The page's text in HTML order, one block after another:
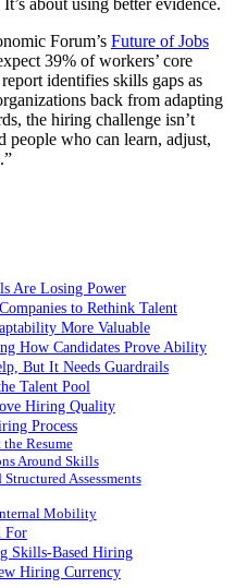
Forum’s Future of Jobs
39% of workers’ core
identifies skills gaps as
back from adapting
the hiring challenge isn’t
people who can learn, adjust,
Are Losing Power
to Rethink Talent
More Valuable
How Candidates Prove Ability
But It Needs Guardrails
Talent Pool
Hiring Quality
Process
Resume
Around Skills
Assessments
Mobility
For
Skills-Based Hiring
Hiring Currency